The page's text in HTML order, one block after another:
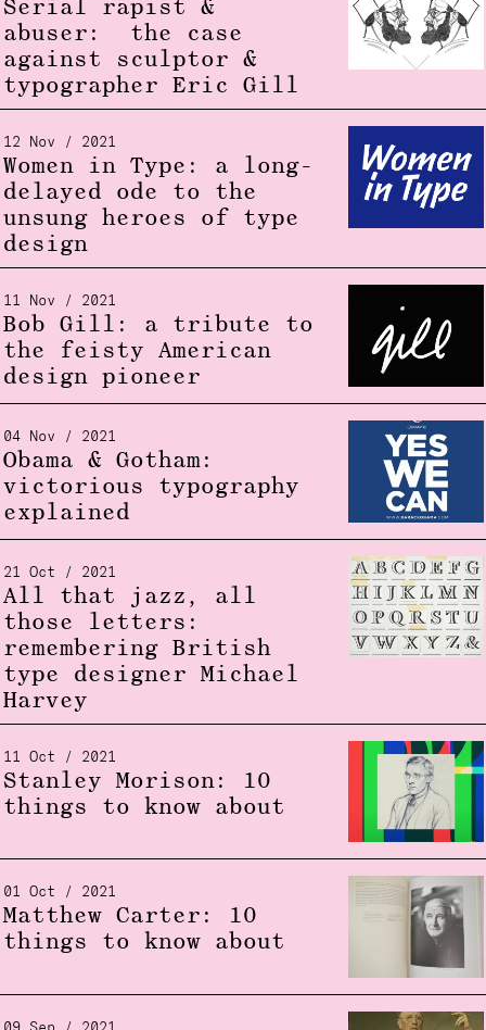
Serial rapist &
abuser: the case
against sculptor &
typographer Eric Gill
12 Nov / 2021
Women in Type: a long-
delayed ode to the
unsung heroes of type
design
11 Nov / 2021
Bob Gill: a tribute to
the feisty American
design pioneer
04 Nov / 2021
Obama & Gotham:
victorious typography
explained
21 Oct / 2021
All that jazz, all
those letters:
remembering British
type designer Michael
Harvey
11 Oct / 2021
Stanley Morison: 10
things to know about
01 Oct / 2021
Matthew Carter: 10
things to know about